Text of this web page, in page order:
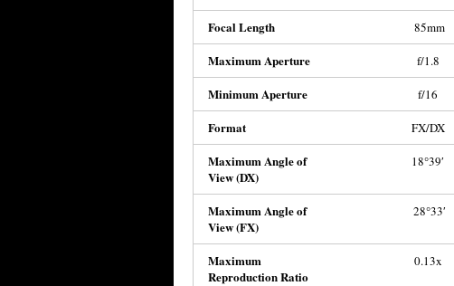
Focal Length 85mm
Maximum Aperture f/1.8
Minimum Aperture f/16
Format FX/DX
Maximum Angle of
View (DX)
18°39′
Maximum Angle of
View (FX)
28°33′
Maximum
Reproduction Ratio
0.13x